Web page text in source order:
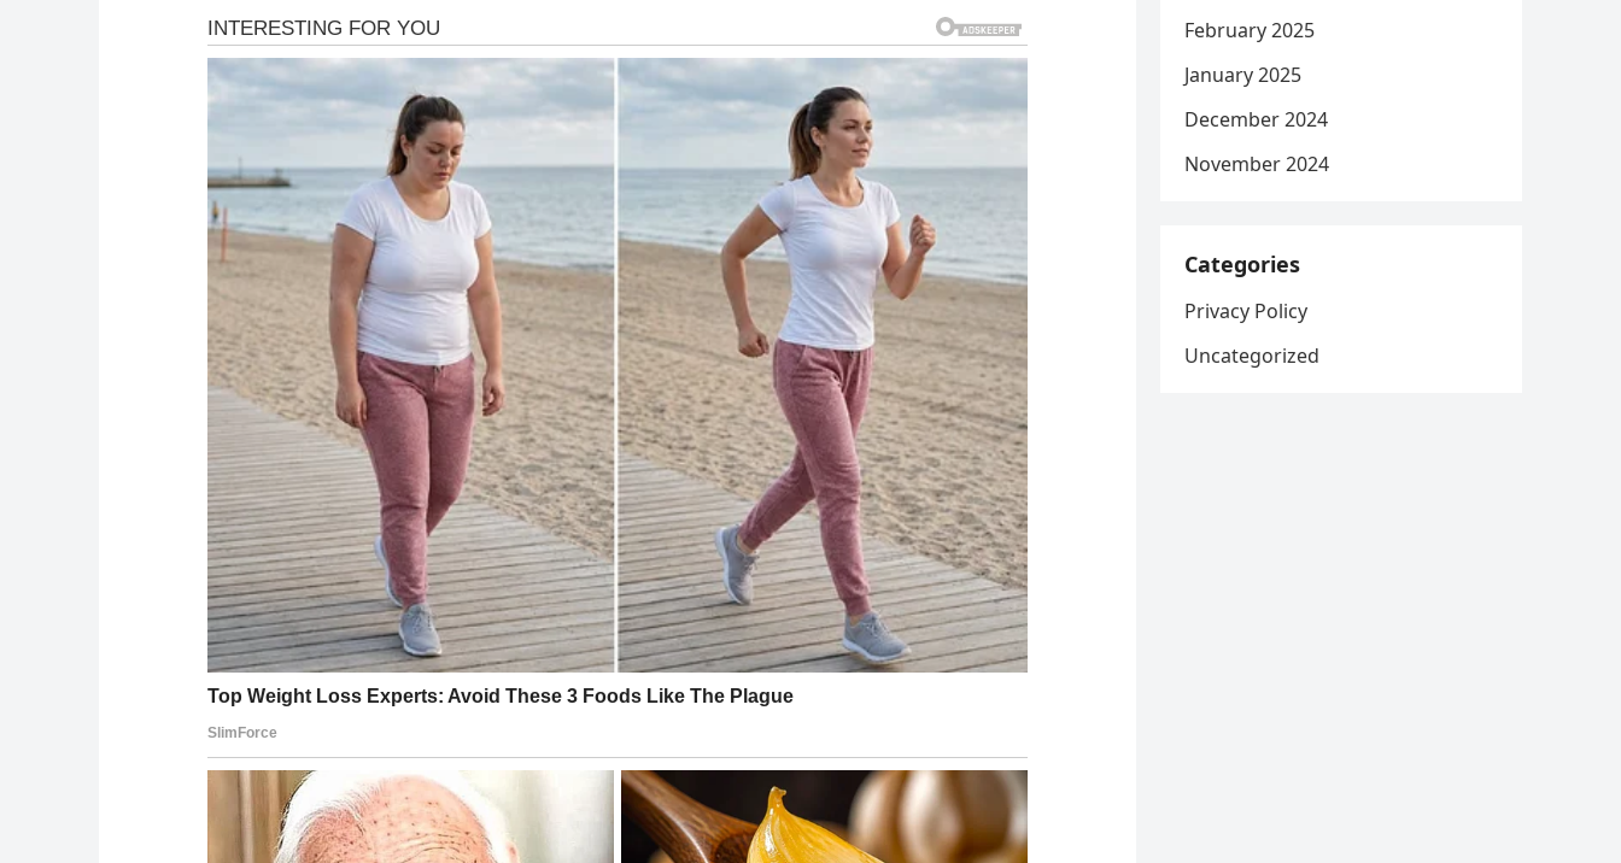
February 2025
January 2025
December 2024
November 2024
Categories
Privacy Policy
Uncategorized